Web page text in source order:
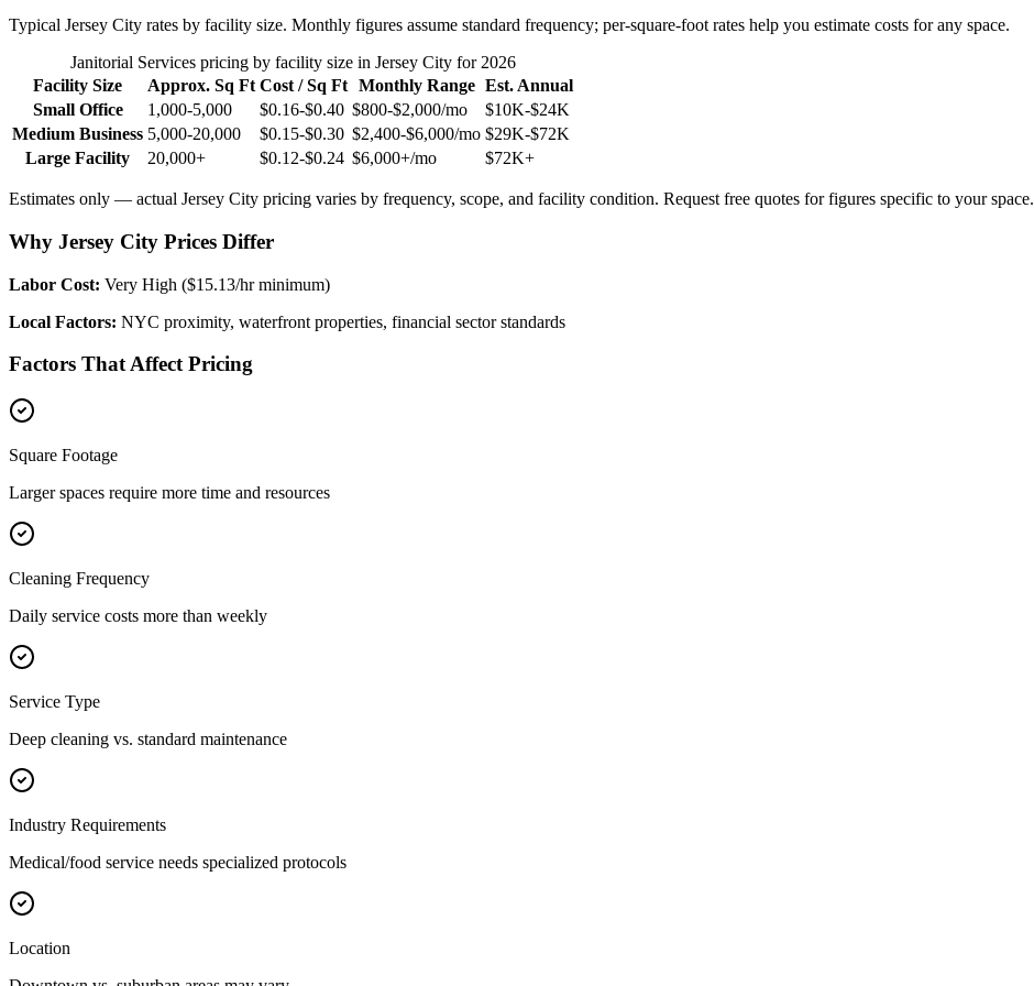
Typical Jersey City rates by facility size. Monthly figures assume standard frequency; per-square-foot rates help you estimate costs for any space.
Janitorial Servicespricing by facility size in Jersey Cityfor 2026
Facility Size
Approx. Sq Ft Cost / Sq Ft Monthly Range Est. Annual
Small Office
1,000-5,000 $0.16-$0.40 $800-$2,000/mo
$10K-$24K
Medium Business 5,000-20,000 $0.15-$0.30 $2,400-$6,000/mo $29K-$72K
Large Facility
20,000+ $0.12-$0.24 $6,000+/mo $72K+
Estimates only — actual Jersey City pricing varies by frequency, scope, and facility condition. Request free quotes for figures specific to your space.
Why Jersey City Prices Differ
Labor Cost: Very High ($15.13/hr minimum)
Local Factors: NYC proximity, waterfront properties, financial sector standards
Factors That Affect Pricing
Square Footage
Larger spaces require more time and resources
Cleaning Frequency
Daily service costs more than weekly
Service Type
Deep cleaning vs. standard maintenance
Industry Requirements
Medical/food service needs specialized protocols
Location